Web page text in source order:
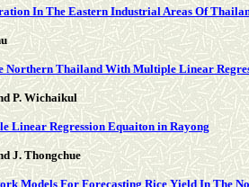
In The Eastern Industrial Areas Of
Northern Thailand With Multiple Linear
P. Wichaikul
Linear Regression Equaiton in Rayong
J. Thongchue
Models For Forecasting Rice Yield In The